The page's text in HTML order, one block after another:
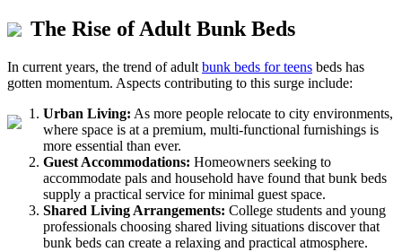
The Rise of Adult Bunk Beds
In current years, the trend of adult bunk beds for teens beds has
gotten momentum. Aspects contributing to this surge include:
Urban Living: As more people relocate to city environments,
where space is at a premium, multi-functional furnishings is
more essential than ever.
Guest Accommodations: Homeowners seeking to
accommodate pals and household have found that bunk beds
supply a practical service for minimal guest space.
Shared Living Arrangements: College students and young
professionals choosing shared living situations discover that
bunk beds can create a relaxing and practical atmosphere.